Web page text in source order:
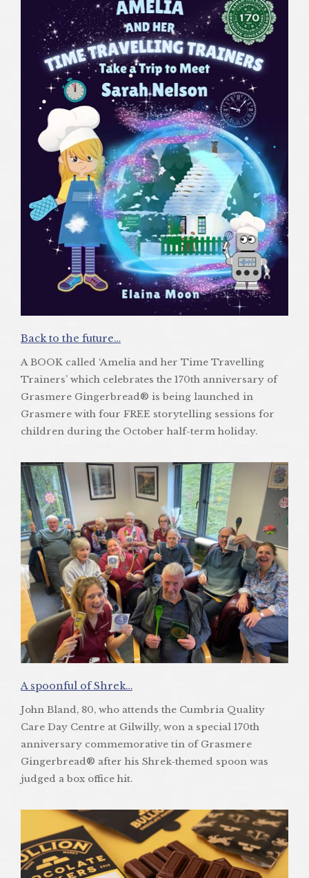
Back to the future…
A BOOK called ‘Amelia and her Time Travelling
Trainers’ which celebrates the 170th anniversary of
Grasmere Gingerbread® is being launched in
Grasmere with four FREE storytelling sessions for
children during the October half-term holiday.
A spoonful of Shrek…
John Bland, 80, who attends the Cumbria Quality
Care Day Centre at Gilwilly, won a special 170th
anniversary commemorative tin of Grasmere
Gingerbread® after his Shrek-themed spoon was
judged a box office hit.